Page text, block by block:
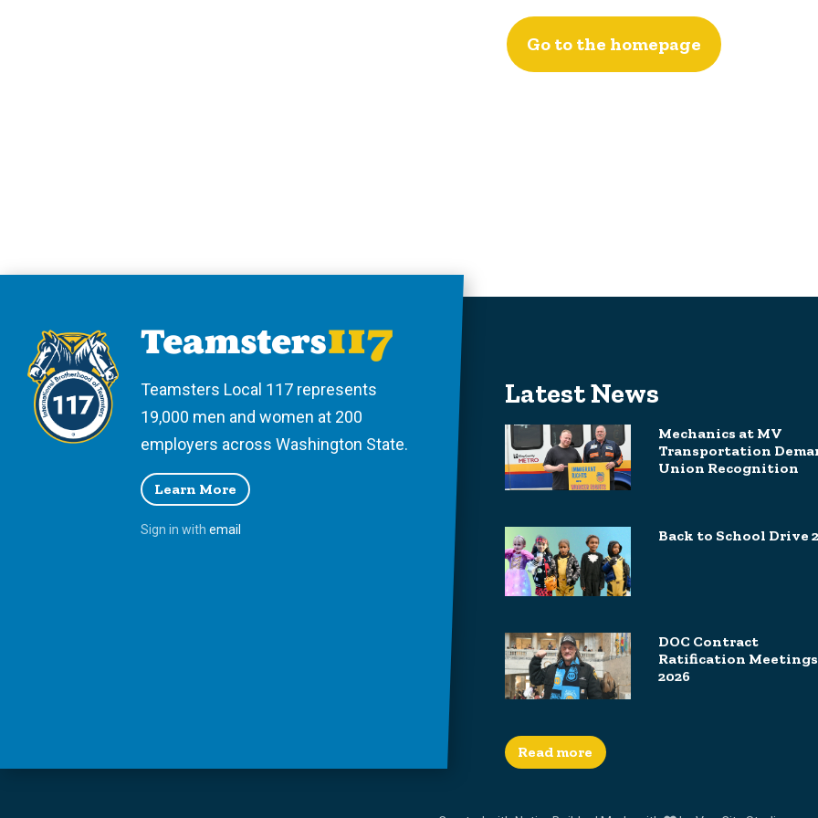
Go to the homepage
Teamsters Local 117 represents
19,000 men and women at 200
employers across Washington State.
Learn More
Sign in with email
Latest News
Mechanics at MV
Transportation
Union Recognition
Back to School Drive
DOC Contract
Ratification Meetings
2026
Read more